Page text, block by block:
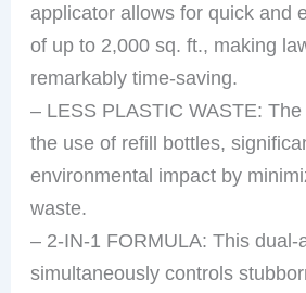
applicator allows for quick and
of up to 2,000 sq. ft., making
remarkably time-saving.
– LESS PLASTIC WASTE:
the use of refill bottles,
environmental impact by
waste.
– 2-IN-1 FORMULA: This dual-
simultaneously controls